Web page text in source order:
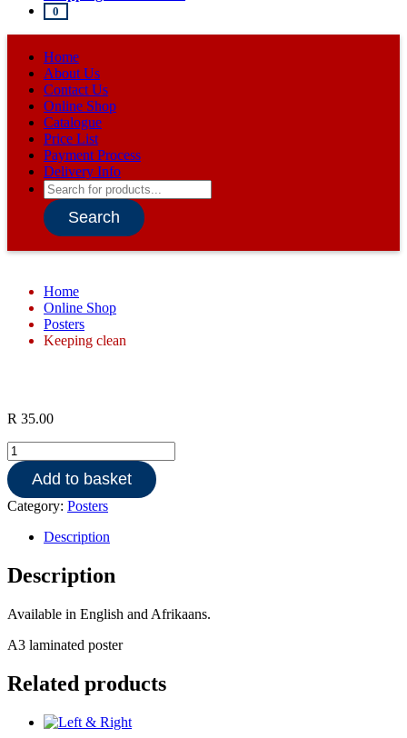
0
Home
About Us
Contact Us
Online Shop
Catalogue
Price List
Payment Process
Delivery Info
Products
search
Search
Home
Online Shop
Posters
Keeping clean
R 35.00
Keeping
clean
quantityAdd to basket
Category: Posters
Description
Description
Available in English and Afrikaans.
A3 laminated poster
Related products